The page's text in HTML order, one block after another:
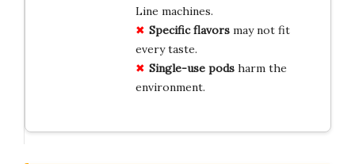
Line machines.
Specific flavorsmay not fit
every taste.
Single-use podsharm the
environment.